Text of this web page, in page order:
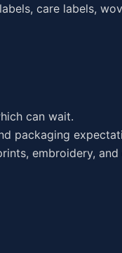
care labels,
can wait.
packaging
embroidery,